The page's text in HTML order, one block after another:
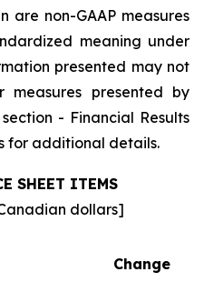
are non-GAAP measures
meaning under
presented may not
measures presented by
- Financial Results
for additional details.
SHEET ITEMS
dollars]
Change